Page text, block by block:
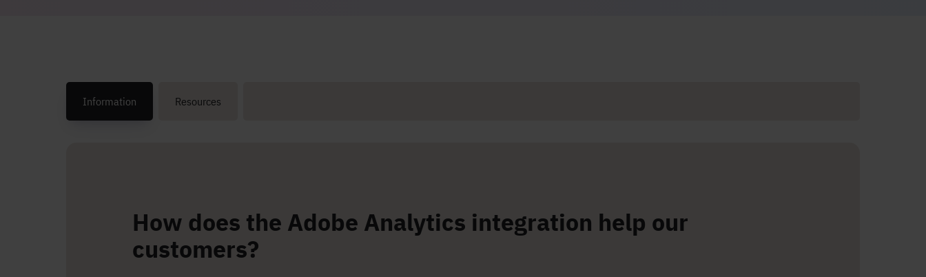
Information Resources
How does the Adobe Analytics integration help our
customers?